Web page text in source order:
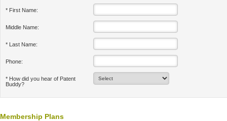
* First Name:
Middle Name:
* Last Name:
Phone:
* How did you hear of Patent
Buddy?
Membership Plans